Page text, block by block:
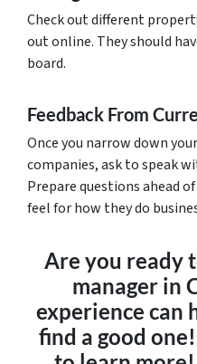
Check out different
out online. They should
board.
Feedback From
Once you narrow down
companies, ask to speak
Prepare questions ahead
feel for how they do
Are you ready
manager in
experience can
find a good one!